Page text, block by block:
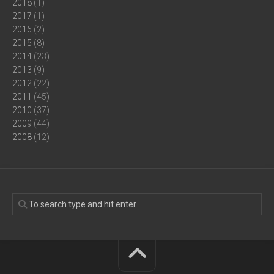
2018 (1)
2017 (1)
2016 (2)
2015 (8)
2014 (23)
2013 (9)
2012 (22)
2011 (45)
2010 (37)
2009 (44)
2008 (12)